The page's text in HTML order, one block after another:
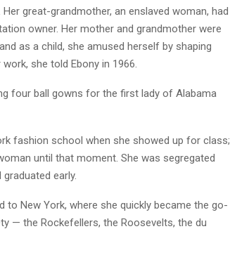
great-grandmother, an enslaved woman, had
owner. Her mother and grandmother were
as a child, she amused herself by shaping
she told Ebony in 1966.
four ball gowns for the first lady of Alabama
fashion school when she showed up for class;
until that moment. She was segregated
early.
to New York, where she quickly became the go-
— the Rockefellers, the Roosevelts, the du